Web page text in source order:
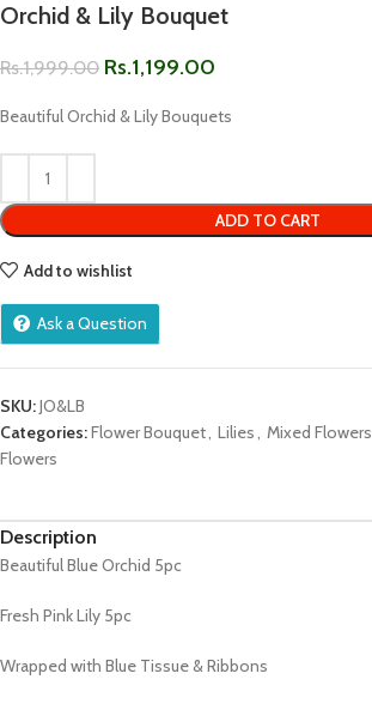
Orchid & Lily Bouquet
Rs.1,999.00 Rs.1,199.00
Beautiful Orchid & Lily Bouquets
ADD TO CART
Add to wishlist
Ask a Question
SKU:JO&LB
Categories:Flower Bouquet, Lilies, Mixed Flowers
Flowers
Description
Beautiful Blue Orchid 5pc
Fresh Pink Lily 5pc
Wrapped with Blue Tissue & Ribbons